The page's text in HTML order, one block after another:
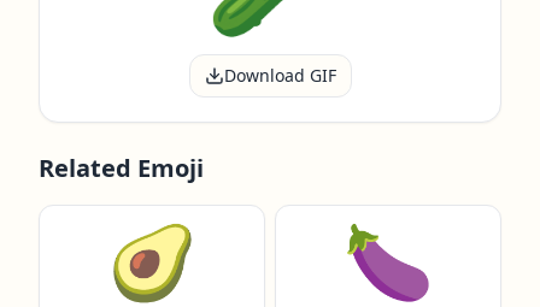
Download GIF
Related Emoji
🥑 🍆